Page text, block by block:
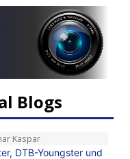
Blogs
Kaspar
DTB-Youngster und